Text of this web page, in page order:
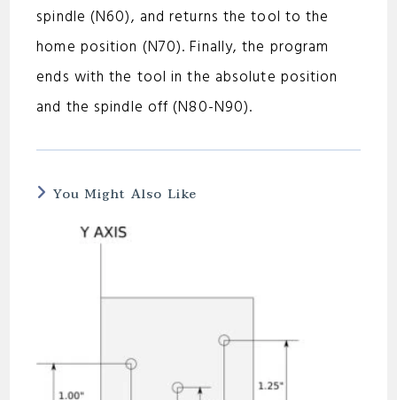
spindle (N60), and returns the tool to the
home position (N70). Finally, the program
ends with the tool in the absolute position
and the spindle off (N80-N90).
You Might Also Like